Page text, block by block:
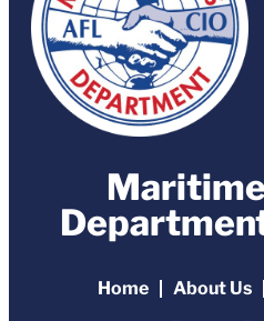
Home About Us